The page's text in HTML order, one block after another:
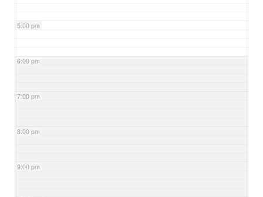
5:00 pm
6:00 pm
7:00 pm
8:00 pm
9:00 pm